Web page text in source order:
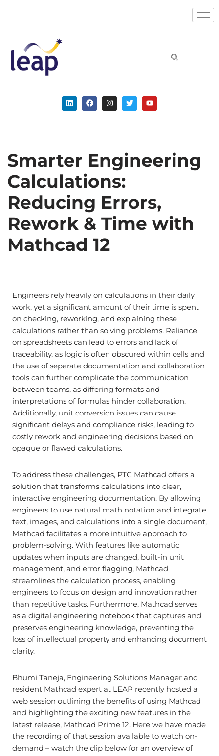
Skip
content
Smarter Engineering
Calculations:
Reducing Errors,
Rework & Time with
Mathcad 12
Engineers rely heavily on calculations in their daily
work, yet a significant amount of their time is spent
on checking, reworking, and explaining these
calculations rather than solving problems. Reliance
on spreadsheets can lead to errors and lack of
traceability, as logic is often obscured within cells and
the use of separate documentation and collaboration
tools can further complicate the communication
between teams, as differing formats and
interpretations of formulas hinder collaboration.
Additionally, unit conversion issues can cause
significant delays and compliance risks, leading to
costly rework and engineering decisions based on
opaque or flawed calculations.
To address these challenges, PTC Mathcad offers a
solution that transforms calculations into clear,
interactive engineering documentation. By allowing
engineers to use natural math notation and integrate
text, images, and calculations into a single document,
Mathcad facilitates a more intuitive approach to
problem-solving. With features like automatic
updates when inputs are changed, built-in unit
management, and error flagging, Mathcad
streamlines the calculation process, enabling
engineers to focus on design and innovation rather
than repetitive tasks. Furthermore, Mathcad serves
as a digital engineering notebook that captures and
preserves engineering knowledge, preventing the
loss of intellectual property and enhancing document
clarity.
Bhumi Taneja, Engineering Solutions Manager and
resident Mathcad expert at LEAP recently hosted a
web session outlining the benefits of using Mathcad
and highlighting the exciting new features in the
latest release, Mathcad Prime 12. Here we have made
the recording of that session available to watch on-
demand – watch the clip below for an overview of